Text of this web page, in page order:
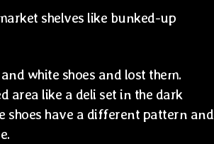
shelves like bunked-up
white shoes and lost them.
area like a deli set in the dark
shoes have a different pattern and